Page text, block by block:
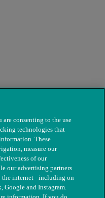
are consenting to the use
technologies that
These
measure our
of our
our advertising partners
the internet - including on
Google and Instagram.